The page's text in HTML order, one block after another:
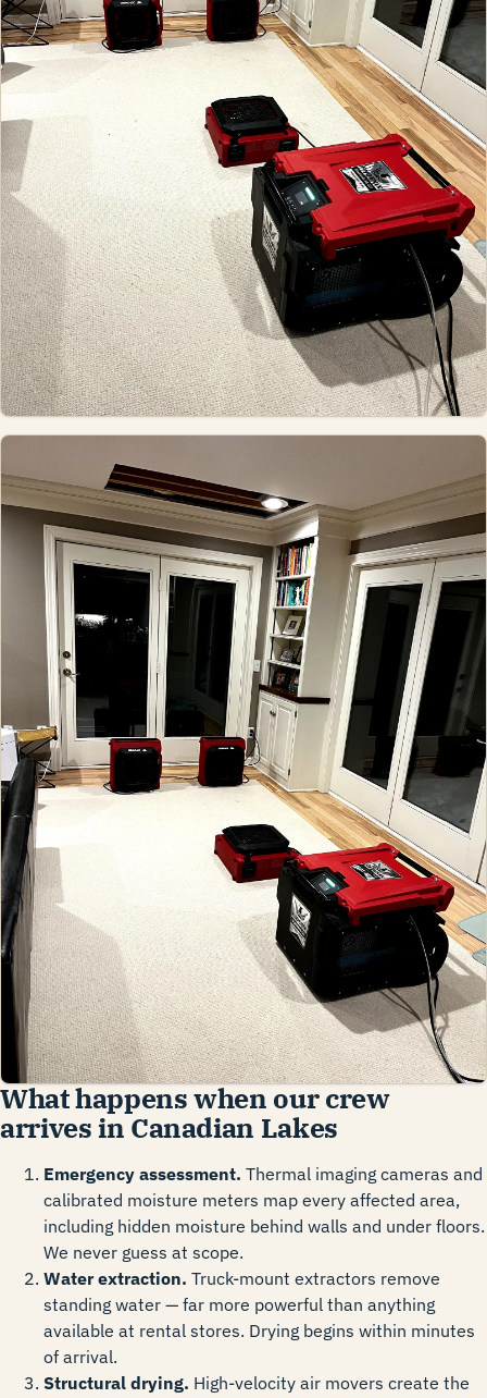
What happens when our crew
arrives in Canadian Lakes
Emergency assessment. Thermal imaging cameras and
calibrated moisture meters map every affected area,
including hidden moisture behind walls and under floors.
We never guess at scope.
Water extraction. Truck-mount extractors remove
standing water — far more powerful than anything
available at rental stores. Drying begins within minutes
of arrival.
Structural drying. High-velocity air movers create the